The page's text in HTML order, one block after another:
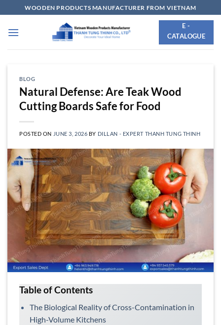
to
content
WOODEN PRODUCTS MANUFACTURER FROM VIETNAM
E -
CATALOGUE
BLOG
Natural Defense: Are Teak Wood
Cutting Boards Safe for Food
POSTED ON JUNE 3, 2026 BY DILLAN - EXPERT THANH TUNG THINH
Table of Contents
The Biological Reality of Cross-Contamination in
High-Volume Kitchens